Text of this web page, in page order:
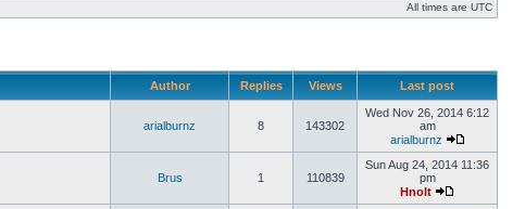
All times are UTC
Author Replies Views Last post
arialburnz 8 143302
Wed Nov 26, 2014 6:12
am
arialburnz
Brus 1 110839
Sun Aug 24, 2014 11:36
pm
Hnolt